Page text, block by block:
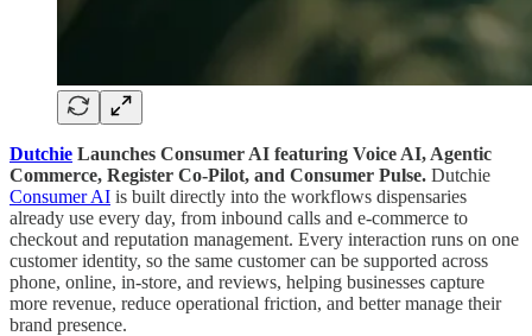
Dutchie Launches Consumer AI featuring Voice AI, Agentic
Commerce, Register Co-Pilot, and Consumer Pulse. Dutchie
Consumer AI is built directly into the workflows dispensaries
already use every day, from inbound calls and e-commerce to
checkout and reputation management. Every interaction runs on one
customer identity, so the same customer can be supported across
phone, online, in-store, and reviews, helping businesses capture
more revenue, reduce operational friction, and better manage their
brand presence.